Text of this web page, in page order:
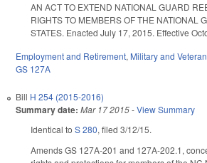
AN ACT TO EXTEND NATIONAL GUARD
RIGHTS TO MEMBERS OF THE NATIONAL
STATES. Enacted July 17, 2015. Effective
Employment and Retirement, Military and
GS 127A
Bill H 254 (2015-2016)
Summary date: Mar 17 2015-View Summary
Identical to S 280, filed 3/12/15.
Amends GS 127A-201 and 127A-202.1,